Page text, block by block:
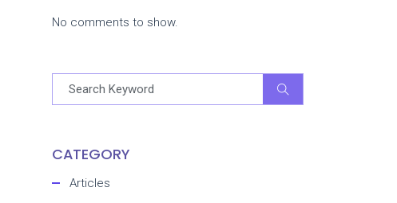
No comments to show.
CATEGORY
Articles